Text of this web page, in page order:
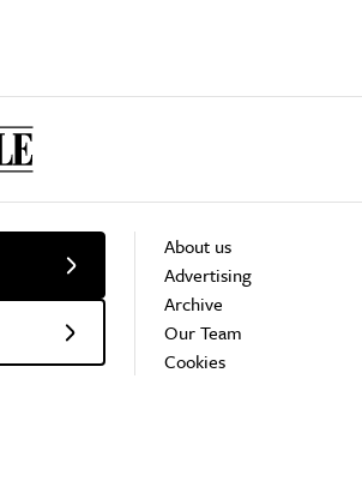
About us
Advertising
Archive
Our Team
Cookies